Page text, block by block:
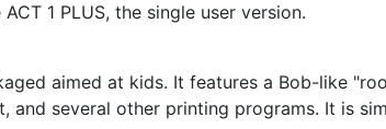
1 PLUS, the single user version.
aimed at kids. It features a Bob-like
several other printing programs. It is